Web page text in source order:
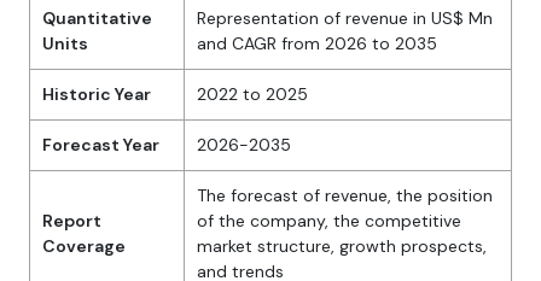
Quantitative
Units
Representation of revenue in US$ Mn
and CAGR from 2026 to 2035
Historic Year 2022 to 2025
Forecast Year 2026-2035
Report
Coverage
The forecast of revenue, the position
of the company, the competitive
market structure, growth prospects,
and trends